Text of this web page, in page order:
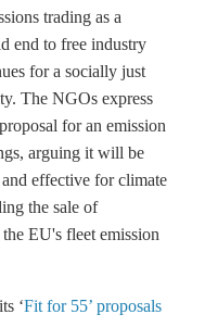
trading as a
end to free industry
for a socially just
The NGOs express
for an emission
arguing it will be
effective for climate
the sale of
EU's fleet emission
‘Fit for 55’ proposals